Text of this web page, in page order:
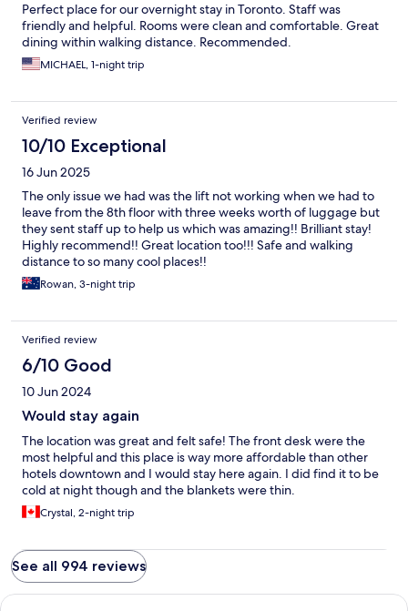
Perfect place for our overnight stay in Toronto. Staff was
friendly and helpful. Rooms were clean and comfortable. Great
dining within walking distance. Recommended.
MICHAEL, 1-night trip
Verified review
10/10 Exceptional
16 Jun 2025
The only issue we had was the lift not working when we had to
leave from the 8th floor with three weeks worth of luggage but
they sent staff up to help us which was amazing!! Brilliant stay!
Highly recommend!! Great location too!!! Safe and walking
distance to so many cool places!!
Rowan, 3-night trip
Verified review
6/10 Good
10 Jun 2024
Would stay again
The location was great and felt safe! The front desk were the
most helpful and this place is way more affordable than other
hotels downtown and I would stay here again. I did find it to be
cold at night though and the blankets were thin.
Crystal, 2-night trip
See all 994 reviews